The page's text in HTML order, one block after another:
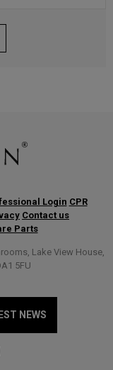
Login CPR
Contact us
Parts
Lake View House,
5FU
NEWS